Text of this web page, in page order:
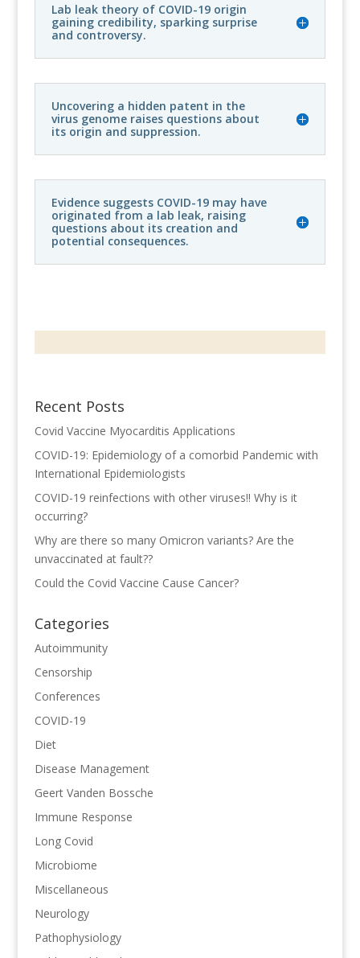
Lab leak theory of COVID-19 origin
gaining credibility, sparking surprise
and controversy.
Uncovering a hidden patent in the
virus genome raises questions about
its origin and suppression.
Evidence suggests COVID-19 may have
originated from a lab leak, raising
questions about its creation and
potential consequences.
Recent Posts
Covid Vaccine Myocarditis Applications
COVID-19: Epidemiology of a comorbid Pandemic with
International Epidemiologists
COVID-19 reinfections with other viruses!! Why is it
occurring?
Why are there so many Omicron variants? Are the
unvaccinated at fault??
Could the Covid Vaccine Cause Cancer?
Categories
Autoimmunity
Censorship
Conferences
COVID-19
Diet
Disease Management
Geert Vanden Bossche
Immune Response
Long Covid
Microbiome
Miscellaneous
Neurology
Pathophysiology